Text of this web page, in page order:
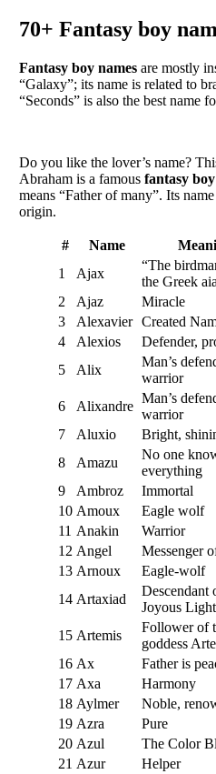
70+ Fantasy boy
Fantasy boy names are mostly
“Galaxy”; its name is related to
“Seconds” is also the best name
Do you like the lover’s name?
Abraham is a famous fantasy
means “Father of many”. Its
origin.
# Name
1
Ajax
“The
the Greek aia
2
Ajaz Miracle
3
Alexavier Created
4
Alexios Defender,
5
Alix
Man’s
warrior
6 Alixandre
Man’s
warrior
7
Aluxio Bright,
8
Amazu
No one
everything
9
Ambroz Immortal
10 Amoux Eagle wolf
11 Anakin Warrior
12 Angel Messenger
13 Arnoux Eagle-wolf
14 Artaxiad
Descendant
Joyous Light
15 Artemis
Follower of
goddess
16 Ax Father is
17 Axa Harmony
18 Aylmer Noble,
19 Azra Pure
20 Azul The Color
21 Azur Helper